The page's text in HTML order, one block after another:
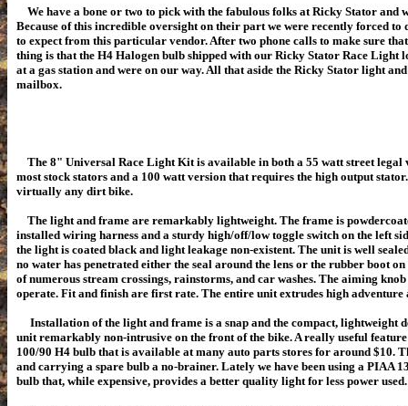
We have a bone or two to pick with the fabulous folks at Ricky Stator and
Because of this incredible oversight on their part we were recently forced
to expect from this particular vendor. After two phone calls to make sure
thing is that the H4 Halogen bulb shipped with our Ricky Stator Race Light
at a gas station and were on our way. All that aside the Ricky Stator light
mailbox.
The 8" Universal Race Light Kit is available in both a 55 watt street
most stock stators and a 100 watt version that requires the high output
virtually any dirt bike.
The light and frame are remarkably lightweight. The frame is
installed wiring harness and a sturdy high/off/low toggle switch on the left
the light is coated black and light leakage non-existent. The unit is well
no water has penetrated either the seal around the lens or the rubber boot
of numerous stream crossings, rainstorms, and car washes. The aiming
operate. Fit and finish are first rate. The entire unit extrudes high
Installation of the light and frame is a snap and the compact, lightweight
unit remarkably non-intrusive on the front of the bike. A really useful feature
100/90 H4 bulb that is available at many auto parts stores for around $10.
and carrying a spare bulb a no-brainer. Lately we have been using a PIAA
bulb that, while expensive, provides a better quality light for less power used.